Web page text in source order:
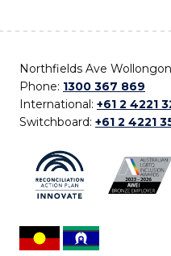
Northfields Ave
Phone: 1300 367 869
International: +61 2 4221
Switchboard: +61 2 4221